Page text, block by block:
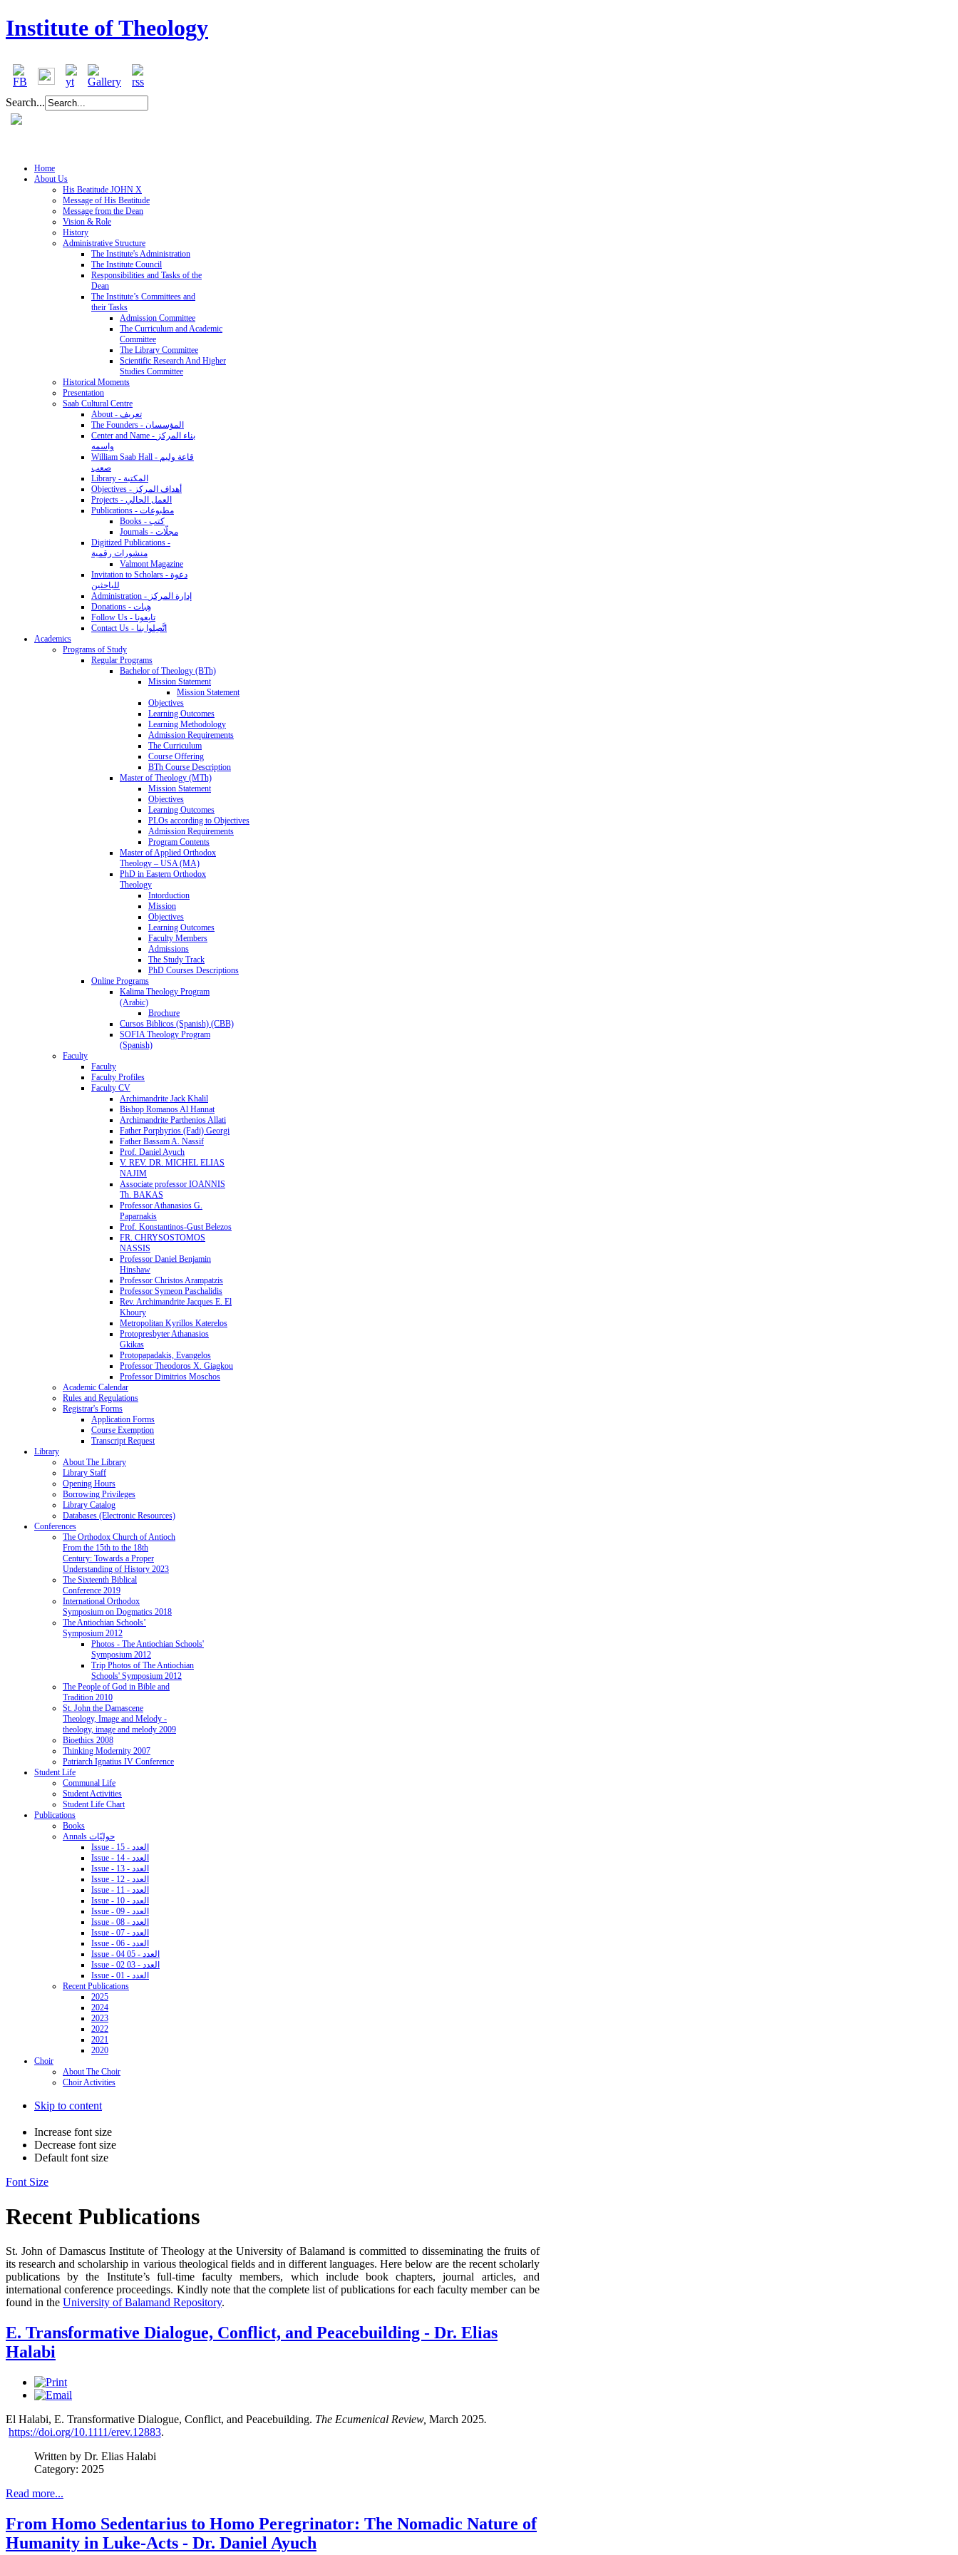
Institute of Theology
Search...
Home
About Us
His Beatitude JOHN X
Message of His Beatitude
Message from the Dean
Vision & Role
History
Administrative Structure
The Institute's Administration
The Institute Council
Responsibilities and Tasks of the
Dean
The Institute’s Committees and
their Tasks
Admission Committee
The Curriculum and Academic
Committee
The Library Committee
Scientific Research And Higher
Studies Committee
Historical Moments
Presentation
Saab Cultural Centre
About - تعريف
The Founders - المؤسسان
Center and Name - بناء المركز
واسمه
William Saab Hall - قاعة وليم
صعب
Library - المكتبة
Objectives - أهداف المركز
Projects - العمل الحالي
Publications - مطبوعات
Books - كتب
Journals - مجلّات
Digitized Publications -
منشورات رقمية
Valmont Magazine
Invitation to Scholars - دعوة
للباحثين
Administration - إدارة المركز
Donations - هِبات
Follow Us - تابِعونا
Contact Us - اتَّصِلوا بنا
Academics
Programs of Study
Regular Programs
Bachelor of Theology (BTh)
Mission Statement
Mission Statement
Objectives
Learning Outcomes
Learning Methodology
Admission Requirements
The Curriculum
Course Offering
BTh Course Description
Master of Theology (MTh)
Mission Statement
Objectives
Learning Outcomes
PLOs according to Objectives
Admission Requirements
Program Contents
Master of Applied Orthodox
Theology – USA (MA)
PhD in Eastern Orthodox
Theology
Intorduction
Mission
Objectives
Learning Outcomes
Faculty Members
Admissions
The Study Track
PhD Courses Descriptions
Online Programs
Kalima Theology Program
(Arabic)
Brochure
Cursos Biblicos (Spanish) (CBB)
SOFIA Theology Program
(Spanish)
Faculty
Faculty
Faculty Profiles
Faculty CV
Archimandrite Jack Khalil
Bishop Romanos Al Hannat
Archimandrite Parthenios Allati
Father Porphyrios (Fadi) Georgi
Father Bassam A. Nassif
Prof. Daniel Ayuch
V. REV. DR. MICHEL ELIAS
NAJIM
Associate professor IOANNIS
Th. BAKAS
Professor Athanasios G.
Paparnakis
Prof. Konstantinos-Gust Belezos
FR. CHRYSOSTOMOS
NASSIS
Professor Daniel Benjamin
Hinshaw
Professor Christos Arampatzis
Professor Symeon Paschalidis
Rev. Archimandrite Jacques E. El
Khoury
Metropolitan Kyrillos Katerelos
Protopresbyter Athanasios
Gkikas
Protopapadakis, Evangelos
Professor Theodoros X. Giagkou
Professor Dimitrios Moschos
Academic Calendar
Rules and Regulations
Registrar's Forms
Application Forms
Course Exemption
Transcript Request
Library
About The Library
Library Staff
Opening Hours
Borrowing Privileges
Library Catalog
Databases (Electronic Resources)
Conferences
The Orthodox Church of Antioch
From the 15th to the 18th
Century: Towards a Proper
Understanding of History 2023
The Sixteenth Biblical
Conference 2019
International Orthodox
Symposium on Dogmatics 2018
The Antiochian Schools’
Symposium 2012
Photos - The Antiochian Schools'
Symposium 2012
Trip Photos of The Antiochian
Schools' Symposium 2012
The People of God in Bible and
Tradition 2010
St. John the Damascene
Theology, Image and Melody -
theology, image and melody 2009
Bioethics 2008
Thinking Modernity 2007
Patriarch Ignatius IV Conference
Student Life
Communal Life
Student Activities
Student Life Chart
Publications
Books
Annals حوليّات
Issue - 15 - العدد
Issue - 14 - العدد
Issue - 13 - العدد
Issue - 12 - العدد
Issue - 11 - العدد
Issue - 10 - العدد
Issue - 09 - العدد
Issue - 08 - العدد
Issue - 07 - العدد
Issue - 06 - العدد
Issue - 04 05 - العدد
Issue - 02 03 - العدد
Issue - 01 - العدد
Recent Publications
2025
2024
2023
2022
2021
2020
Choir
About The Choir
Choir Activities
Skip to content
Increase font size
Decrease font size
Default font size
Font Size
Recent Publications
St. John of Damascus Institute of Theology at the University of Balamand is committed to disseminating the fruits of
its research and scholarship in various theological fields and in different languages. Here below are the recent scholarly
publications by the Institute’s full-time faculty members, which include book chapters, journal articles, and
international conference proceedings. Kindly note that the complete list of publications for each faculty member can be
found in the University of Balamand Repository.
E. Transformative Dialogue, Conflict, and Peacebuilding - Dr. Elias
Halabi
El Halabi, E. Transformative Dialogue, Conflict, and Peacebuilding. The Ecumenical Review, March 2025.
https://doi.org/10.1111/erev.12883.
Written by Dr. Elias Halabi
Category: 2025
Read more...
From Homo Sedentarius to Homo Peregrinator: The Nomadic Nature of
Humanity in Luke-Acts - Dr. Daniel Ayuch